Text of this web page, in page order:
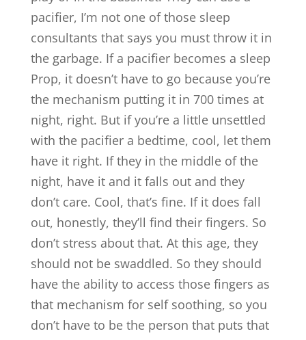
pacifier, I’m not one of those sleep
consultants that says you must throw it in
the garbage. If a pacifier becomes a sleep
Prop, it doesn’t have to go because you’re
the mechanism putting it in 700 times at
night, right. But if you’re a little unsettled
with the pacifier a bedtime, cool, let them
have it right. If they in the middle of the
night, have it and it falls out and they
don’t care. Cool, that’s fine. If it does fall
out, honestly, they’ll find their fingers. So
don’t stress about that. At this age, they
should not be swaddled. So they should
have the ability to access those fingers as
that mechanism for self soothing, so you
don’t have to be the person that puts that